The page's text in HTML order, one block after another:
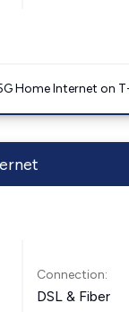
Home Internet on
Connection:
DSL & Fiber